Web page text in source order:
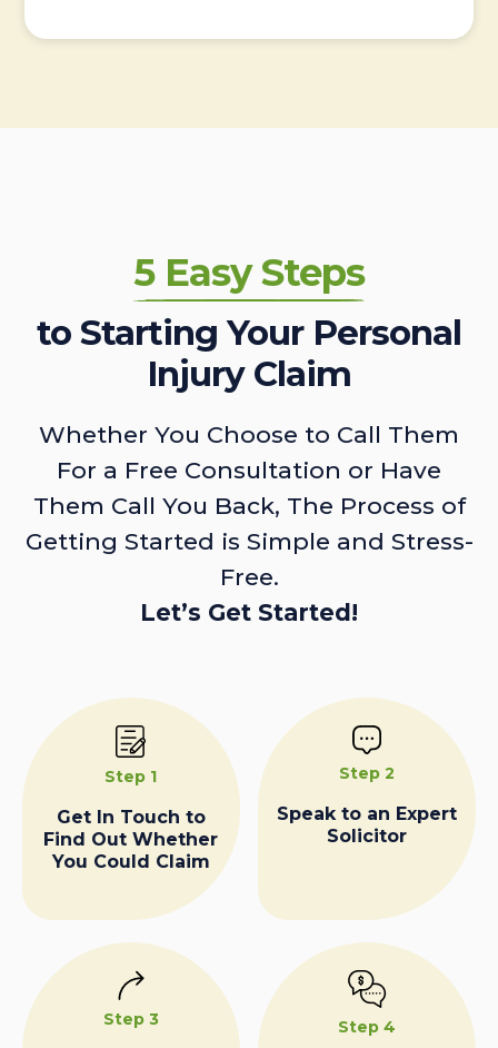
5 Easy Steps
to Starting Your Personal
Injury Claim
Whether You Choose to Call Them
For a Free Consultation or Have
Them Call You Back, The Process of
Getting Started is Simple and Stress-
Free.
Let’s Get Started!
Step 1
Get In Touch to
Find Out Whether
You Could Claim
Step 2
Speak to an Expert
Solicitor
Step 3 Step 4